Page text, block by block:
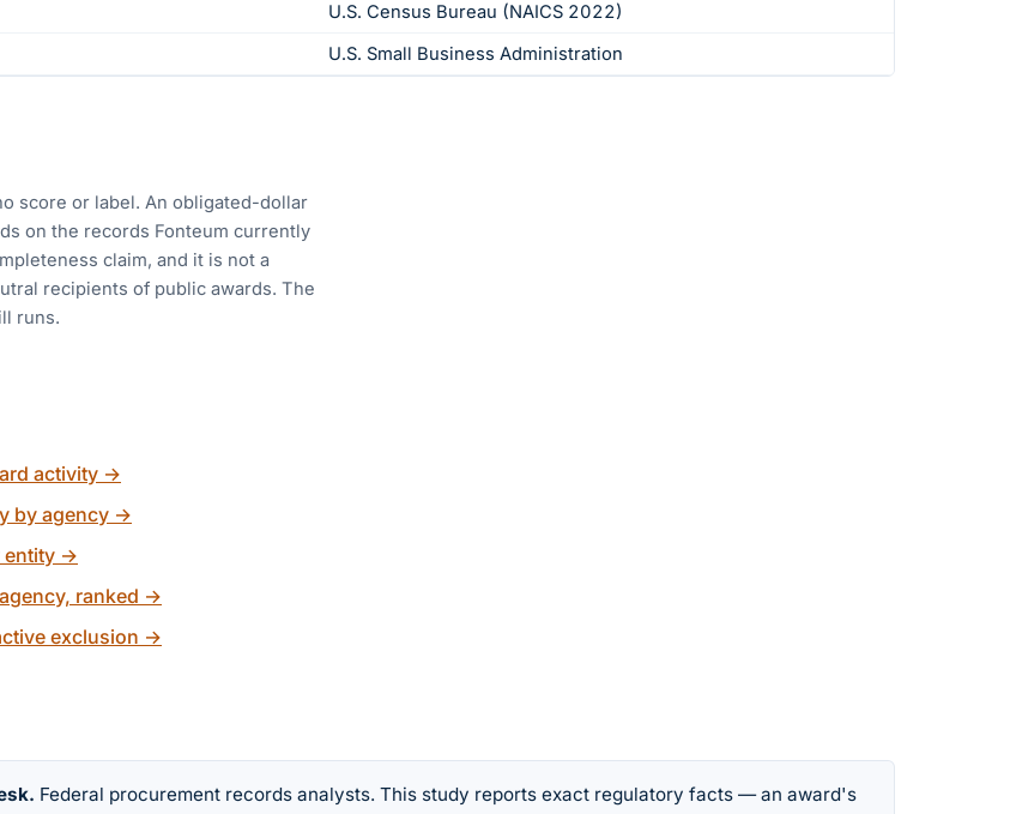
U.S. Census Bureau (NAICS 2022)
U.S. Small Business Administration
score or label. An obligated-dollar
on the records Fonteum currently
claim, and it is not a
recipients of public awards. The
runs.
activity →
by agency →
entity →
ranked →
exclusion →
. Federal procurement records analysts. This study reports exact regulatory facts — an award's